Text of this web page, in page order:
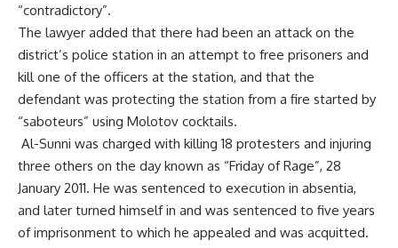
“contradictory”.
The lawyer added that there had been an attack on the
district’s police station in an attempt to free prisoners and
kill one of the officers at the station, and that the
defendant was protecting the station from a fire started by
“saboteurs” using Molotov cocktails.
Al-Sunni was charged with killing 18 protesters and injuring
three others on the day known as “Friday of Rage”, 28
January 2011. He was sentenced to execution in absentia,
and later turned himself in and was sentenced to five years
of imprisonment to which he appealed and was acquitted.